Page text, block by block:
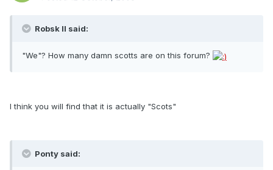
Robsk II said:
"We"? How many damn scotts are on this forum?
I think you will find that it is actually "Scots"
Ponty said: